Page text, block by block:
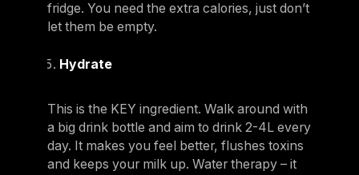
fridge. You need the extra calories, just don’t
let them be empty.
Hydrate
This is the KEY ingredient. Walk around with
a big drink bottle and aim to drink 2-4L every
day. It makes you feel better, flushes toxins
and keeps your milk up. Water therapy – it